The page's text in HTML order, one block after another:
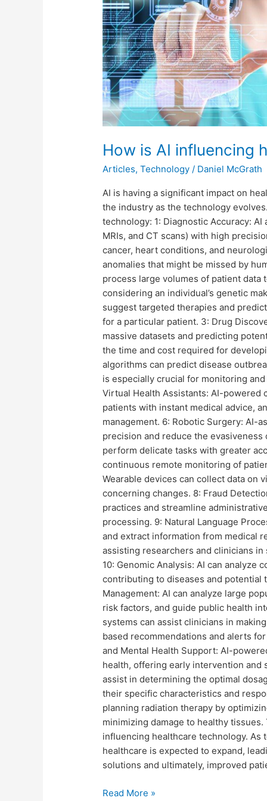
How is AI influencing
Articles,Technology / Daniel McGrath
AI is having a significant impact on
the industry as the technology
technology: 1: Diagnostic Accuracy:
MRIs, and CT scans) with high
cancer, heart conditions, and
anomalies that might be missed by
process large volumes of patient data
considering an individual’s genetic
suggest targeted therapies and
for a particular patient. 3: Drug
massive datasets and predicting
the time and cost required for
algorithms can predict disease
is especially crucial for monitoring
Virtual Health Assistants: AI-powered
patients with instant medical advice,
management. 6: Robotic Surgery: AI-
precision and reduce the
perform delicate tasks with greater
continuous remote monitoring of
Wearable devices can collect data on
concerning changes. 8: Fraud
practices and streamline
processing. 9: Natural Language
and extract information from medical
assisting researchers and clinicians
10: Genomic Analysis: AI can analyze
contributing to diseases and potential
Management: AI can analyze large
risk factors, and guide public health
systems can assist clinicians in
based recommendations and alerts
and Mental Health Support: AI-
health, offering early intervention and
assist in determining the optimal
their specific characteristics and
planning radiation therapy by
minimizing damage to healthy
influencing healthcare technology. As
healthcare is expected to expand,
solutions and ultimately, improved
Read More »